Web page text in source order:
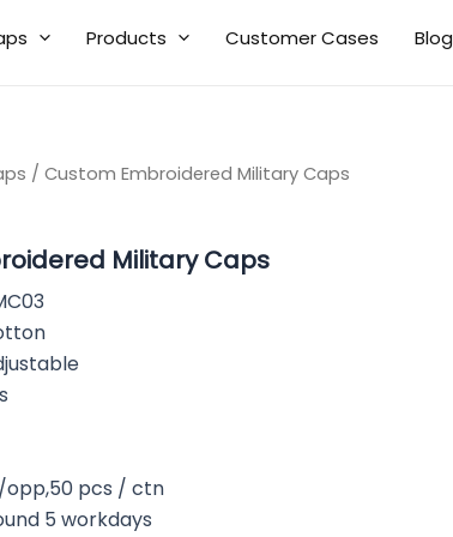
Products Customer Cases Blog
/ Custom Embroidered Military Caps
Military Caps
opp,50 pcs / ctn
5 workdays